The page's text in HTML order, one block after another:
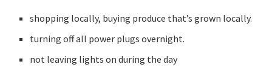
shopping locally, buying produce that’s grown locally.
turning off all power plugs overnight.
not leaving lights on during the day